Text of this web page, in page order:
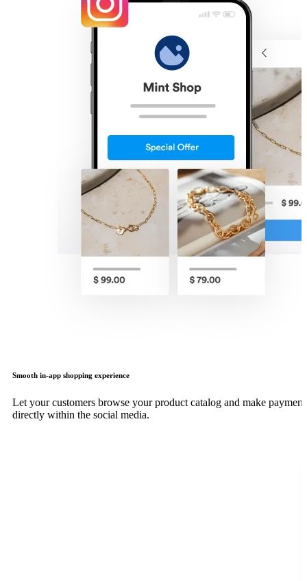
Smooth in-app shopping experience
Let your customers browse your product catalog and make payment
directly within the social media.